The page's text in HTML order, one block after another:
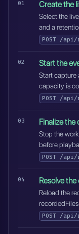
Create the
Select the
and a
POST /api/
Start the
Start capture
capacity is
POST /api/
Finalize the
Stop the
before
POST /api/
Resolve
Reload the
POST /api/